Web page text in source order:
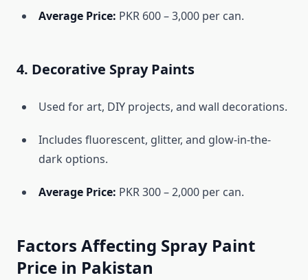
Average Price: PKR 600 – 3,000 per can.
4. Decorative Spray Paints
Used for art, DIY projects, and wall decorations.
Includes fluorescent, glitter, and glow-in-the-
dark options.
Average Price: PKR 300 – 2,000 per can.
Factors Affecting Spray Paint
Price in Pakistan